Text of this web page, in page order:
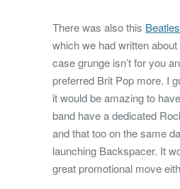
There was also this
which we had written
case grunge isn’t for you
preferred Brit Pop more. I
it would be amazing to
band have a dedicated
and that too on the same
launching Backspacer. It
great promotional move